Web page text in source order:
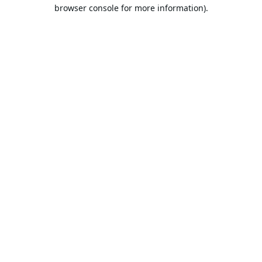
browser console for more information).